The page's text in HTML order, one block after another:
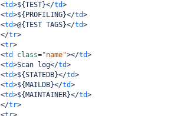
<td>${TEST}</td>
<td>${PROFILING}</td>
<td>@{TEST TAGS}</td>
</tr>
<tr>
<td class="name"></td>
<td>Scan log</td>
<td>${STATEDB}</td>
<td>${MAILDB}</td>
<td>${MAINTAINER}</td>
</tr>